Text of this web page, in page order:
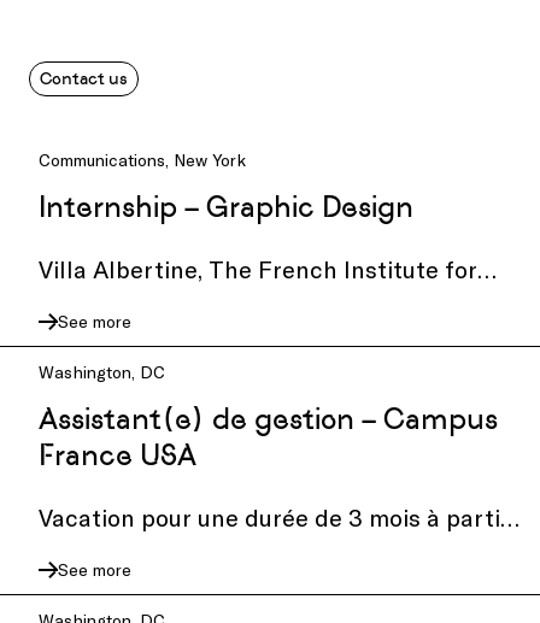
Contact us
Communications, New York
Internship – Graphic Design
Villa Albertine, The French Institute for
seeking a part-time Graphic Design Intern
to collaborate on...
See more
Washington, DC
Assistant(e) de gestion – Campus
France USA
Vacation pour une durée de 3 mois à partir
See more